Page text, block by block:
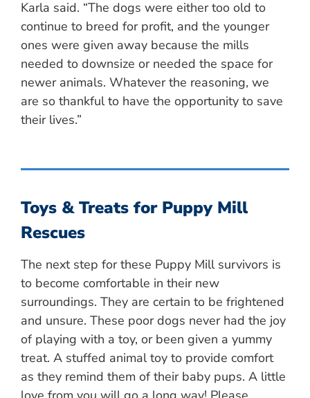
Karla said. “The dogs were either too old to
continue to breed for profit, and the younger
ones were given away because the mills
needed to downsize or needed the space for
newer animals. Whatever the reasoning, we
are so thankful to have the opportunity to save
their lives.”
Toys & Treats for Puppy Mill
Rescues
The next step for these Puppy Mill survivors is
to become comfortable in their new
surroundings. They are certain to be frightened
and unsure. These poor dogs never had the joy
of playing with a toy, or been given a yummy
treat. A stuffed animal toy to provide comfort
as they remind them of their baby pups. A little